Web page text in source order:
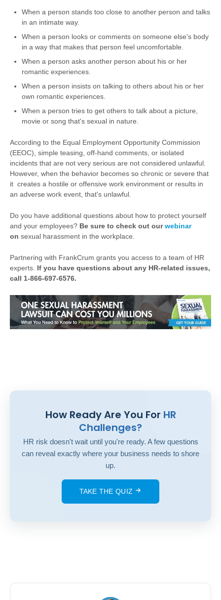
When a person stands too close to another person and talks
in an intimate way.
When a person looks or comments on someone else's body
in a way that makes that person feel uncomfortable.
When a person asks another person about his or her
romantic experiences.
When a person insists on talking to others about his or her
own romantic experiences.
When a person tries to get others to talk about a picture,
movie or song that's sexual in nature.
According to the Equal Employment Opportunity Commission
(EEOC), simple teasing, off-hand comments, or isolated
incidents that are not very serious are not considered unlawful.
However, when the behavior becomes so chronic or severe that
it creates a hostile or offensive work environment or results in
an adverse work event, that's unlawful.
Do you have additional questions about how to protect yourself
and your employees? Be sure to check out ourwebinar
on sexual harassment in the workplace.
Partnering with FrankCrum grants you access to a team of HR
experts. If you have questions about any HR-related issues,
call 1-866-697-6576.
How Ready Are You For HR
Challenges?
HR risk doesn't wait until you're ready. A few questions
can reveal exactly where your business needs to shore
up.
TAKE THE QUIZ